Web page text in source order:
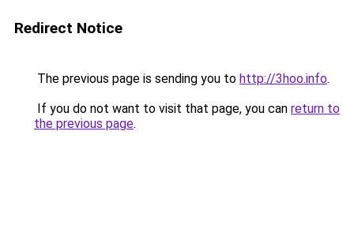
Redirect Notice
The previous page is sending you to http://3hoo.info.
If you do not want to visit that page, you can return to
the previous page.